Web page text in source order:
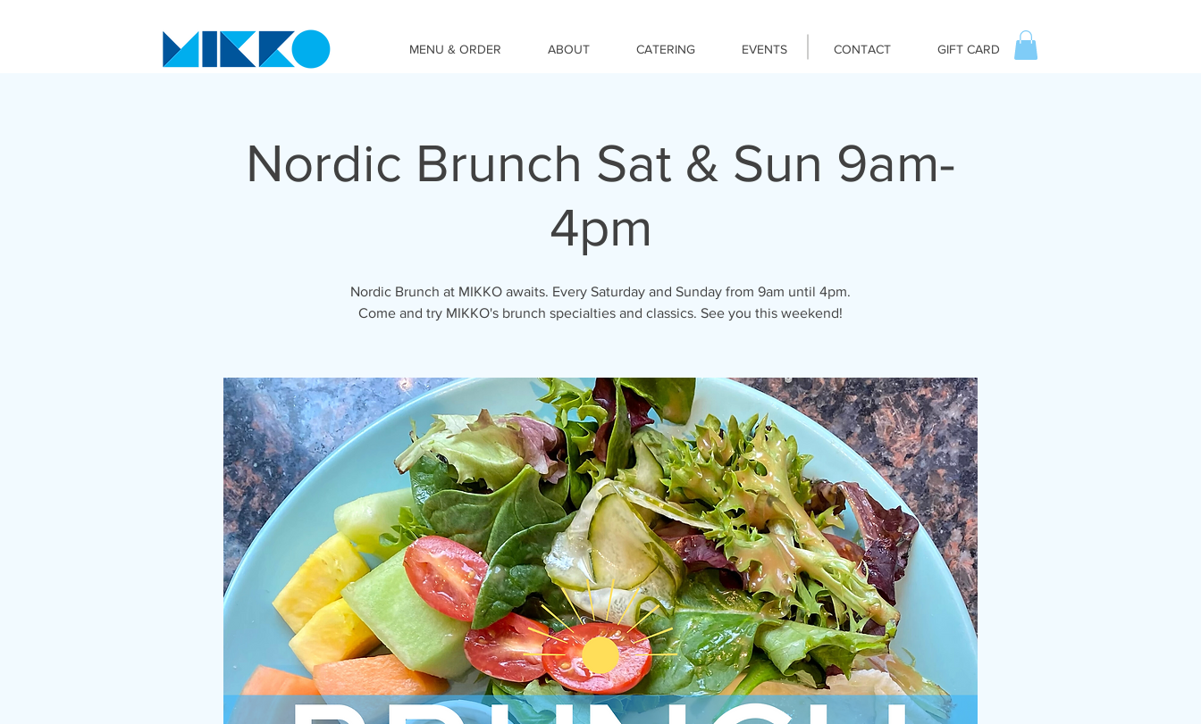
MENU & ORDER ABOUT CATERING EVENTS CONTACT GIFT CARD
Nordic Brunch Sat & Sun 9am-
4pm
Nordic Brunch at MIKKO awaits. Every Saturday and Sunday from 9am until 4pm.
Come and try MIKKO's brunch specialties and classics. See you this weekend!